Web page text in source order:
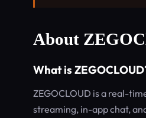
About
What is
ZEGOCLOUD is a real-
streaming, in-app chat,